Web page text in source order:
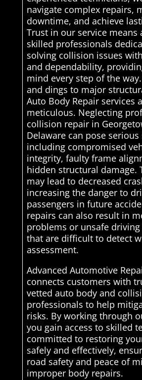
navigate complex repairs,
downtime, and achieve
Trust in our service means
skilled professionals
solving collision issues
and dependability,
mind every step of the
and dings to major
Auto Body Repair services
meticulous. Neglecting
collision repair in
Delaware can pose serious
including compromised
integrity, faulty frame
hidden structural damage.
may lead to decreased
increasing the danger to
passengers in future
repairs can also result in
problems or unsafe
that are difficult to detect
assessment.
Advanced Automotive
connects customers with
vetted auto body and
professionals to help
risks. By working through
you gain access to skilled
committed to restoring
safely and effectively,
road safety and peace of
improper body repairs.